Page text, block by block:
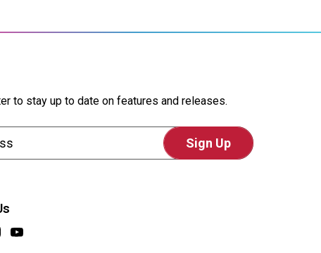
to stay up to date on features and releases.